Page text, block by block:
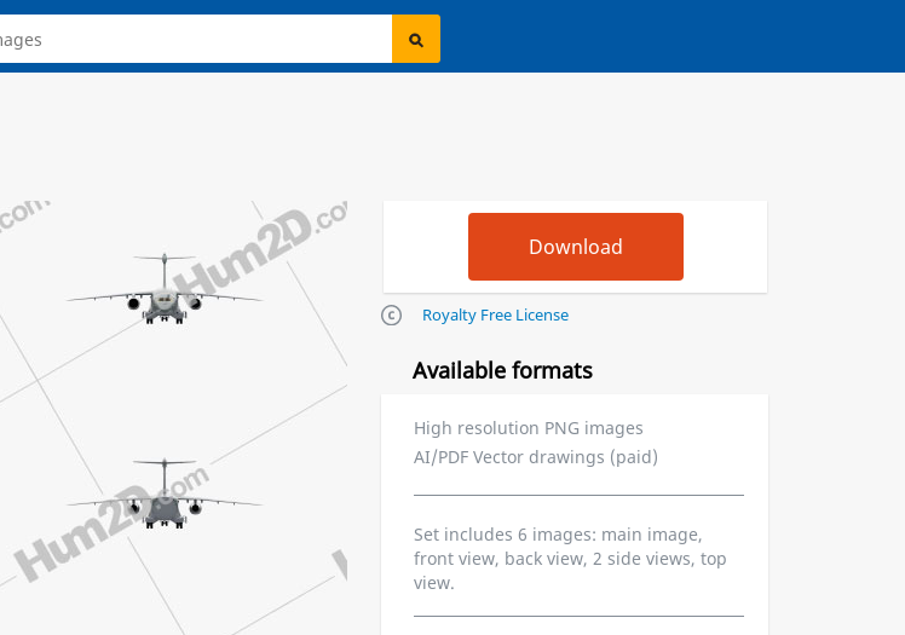
Royalty Free License
Available formats
High resolution PNG images
AI/PDF Vector drawings (paid)
Set includes 6 images: main image,
front view, back view, 2 side views, top
view.